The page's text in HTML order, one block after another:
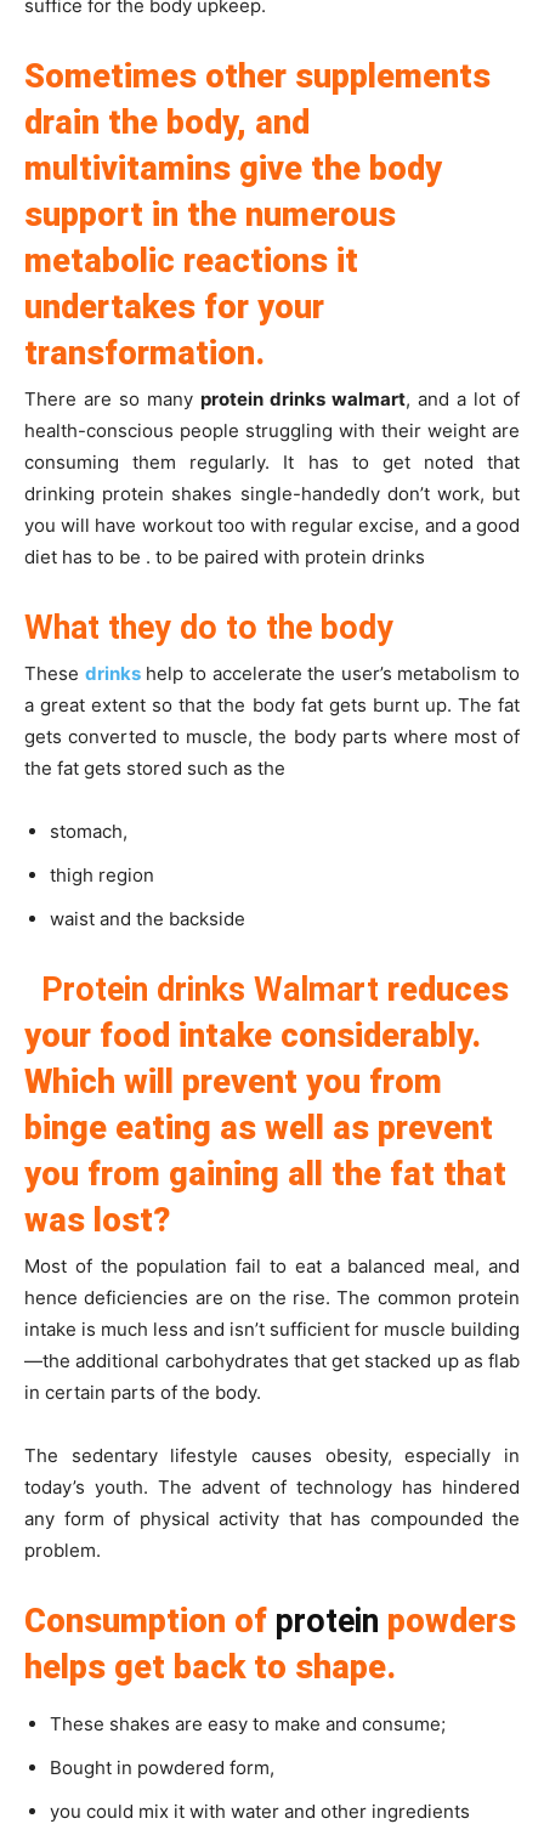
suffice for the body upkeep.
Sometimes other supplements
drain the body, and
multivitamins give the body
support in the numerous
metabolic reactions it
undertakes for your
transformation.
There are so many protein drinks walmart, and a lot of
health-conscious people struggling with their weight are
consuming them regularly. It has to get noted that
drinking protein shakes single-handedly don’t work, but
you will have workout too with regular excise, and a good
diet has to be . to be paired with protein drinks
What they do to the body
These drinkshelp to accelerate the user’s metabolism to
a great extent so that the body fat gets burnt up. The fat
gets converted to muscle, the body parts where most of
the fat gets stored such as the
stomach,
thigh region
waist and the backside
Protein drinks Walmart reduces
your food intake considerably.
Which will prevent you from
binge eating as well as prevent
you from gaining all the fat that
was lost?
Most of the population fail to eat a balanced meal, and
hence deficiencies are on the rise. The common protein
intake is much less and isn’t sufficient for muscle building
—the additional carbohydrates that get stacked up as flab
in certain parts of the body.
The sedentary lifestyle causes obesity, especially in
today’s youth. The advent of technology has hindered
any form of physical activity that has compounded the
problem.
Consumption of protein powders
helps get back to shape.
These shakes are easy to make and consume;
Bought in powdered form,
you could mix it with water and other ingredients